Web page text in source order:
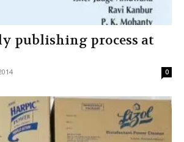
publishing process at
0